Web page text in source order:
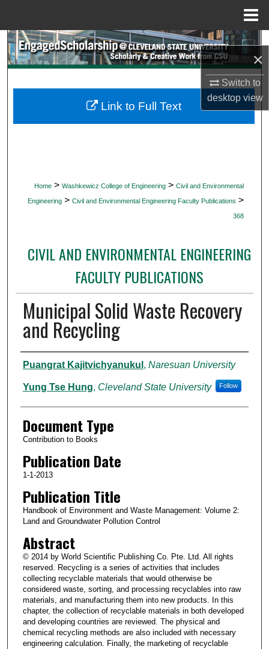
×
Switch to
desktopview
Search
My Account
Home > Washkewicz College of Engineering > Civil and Environmental
Engineering > Civil and Environmental Engineering Faculty Publications >
368
CIVIL AND ENVIRONMENTAL ENGINEERING
FACULTY PUBLICATIONS
Municipal Solid Waste Recovery
and Recycling
Authors
Puangrat Kajitvichyanukul , Naresuan University
Yung Tse Hung, Cleveland State University Follow
Document Type
Contribution to Books
Publication Date
1-1-2013
Publication Title
Handbook of Environment and Waste Management: Volume 2:
Land and Groundwater Pollution Control
Abstract
© 2014 by World Scientific Publishing Co. Pte. Ltd. All rights
reserved. Recycling is a series of activities that includes
collecting recyclable materials that would otherwise be
considered waste, sorting, and processing recyclables into raw
materials, and manufacturing them into new products. In this
chapter, the collection of recyclable materials in both developed
and developing countries are reviewed. The physical and
chemical recycling methods are also included with necessary
engineering calculation. Finally, the marketing of recyclable
Link to Full Text